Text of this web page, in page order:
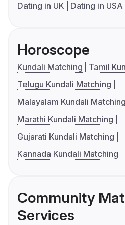
Dating in UK
Dating in USA
Horoscope
Kundali Matching
Tamil
Telugu Kundali Matching
Malayalam Kundali Matching
Marathi Kundali Matching
Gujarati Kundali Matching
Kannada Kundali Matching
Community
Services